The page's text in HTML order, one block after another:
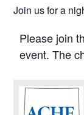
Join us for a
Please join
event. The